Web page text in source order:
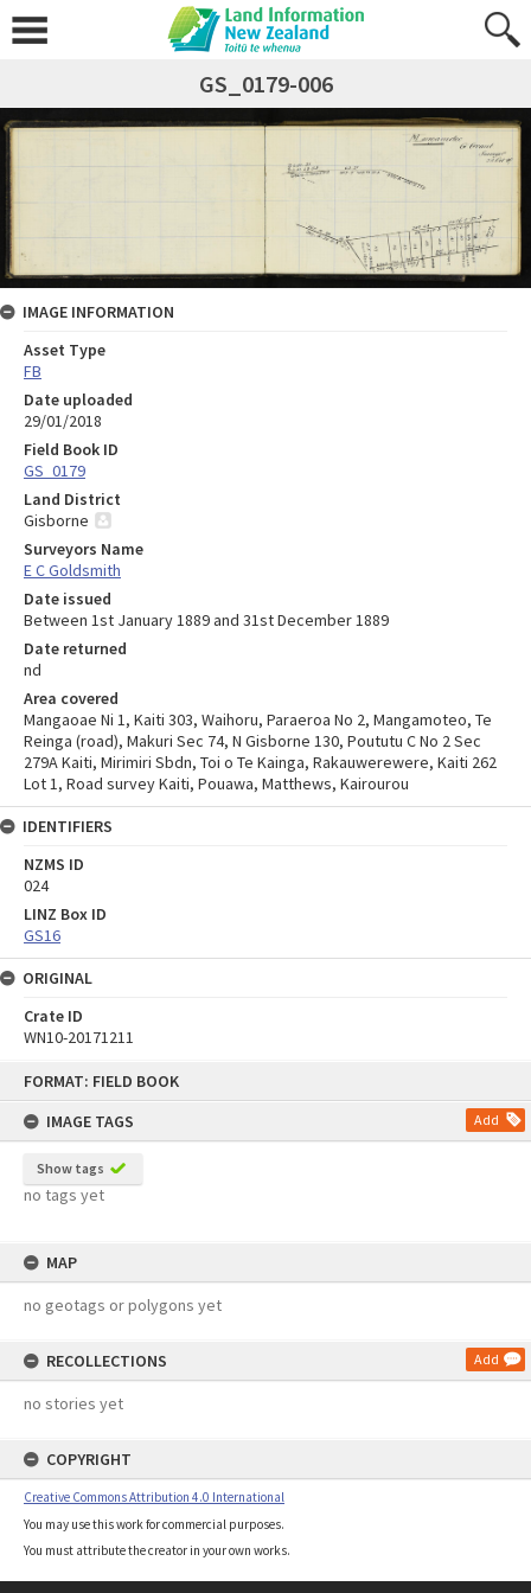
FORMAT: FIELD BOOK
IMAGE TAGS
Add
Show tags
no tags yet
MAP
no geotags or polygons yet
RECOLLECTIONS Add
no stories yet
COPYRIGHT
Creative Commons Attribution 4.0 International
You may use this work for commercial purposes.
You must attribute the creator in your own works.
GS_0179-006
IMAGE INFORMATION
Asset Type
FB
Date uploaded
29/01/2018
Field Book ID
GS_0179
Land District
Gisborne
Surveyors Name
E C Goldsmith
Date issued
Between 1st January 1889 and 31st December 1889
Date returned
nd
Area covered
Mangaoae Ni 1, Kaiti 303, Waihoru, Paraeroa No 2, Mangamoteo, Te
Reinga (road), Makuri Sec 74, N Gisborne 130, Poututu C No 2 Sec
279A Kaiti, Mirimiri Sbdn, Toi o Te Kainga, Rakauwerewere, Kaiti 262
Lot 1, Road survey Kaiti, Pouawa, Matthews, Kairourou
IDENTIFIERS
NZMS ID
024
LINZ Box ID
GS16
ORIGINAL
Crate ID
WN10-20171211